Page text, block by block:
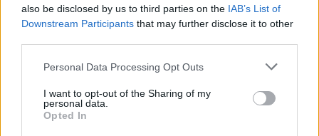
also be disclosed by us to third parties on the IAB’s List of
Downstream Participants that may further disclose it to other
Personal Data Processing Opt Outs
I want to opt-out of the Sharing of my
personal data.
Opted In